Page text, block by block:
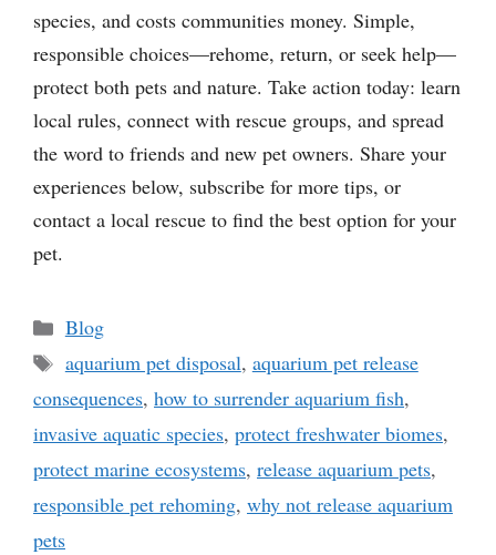
species, and costs communities money. Simple,
responsible choices—rehome, return, or seek help—
protect both pets and nature. Take action today: learn
local rules, connect with rescue groups, and spread
the word to friends and new pet owners. Share your
experiences below, subscribe for more tips, or
contact a local rescue to find the best option for your
pet.
Categories
Blog
Tags
aquarium pet disposal, aquarium pet release
consequences, how to surrender aquarium fish,
invasive aquatic species, protect freshwater biomes,
protect marine ecosystems, release aquarium pets,
responsible pet rehoming, why not release aquarium
pets